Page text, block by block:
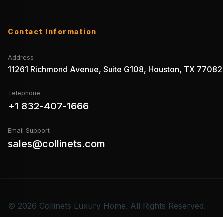
Contact Information
Address
11261 Richmond Avenue, Suite G108, Houston, TX 77082
Telephone
+1 832-407-1666
Email Support
sales@collinets.com
© 2026 Collinets Luxury Home. All Rights Reserved.